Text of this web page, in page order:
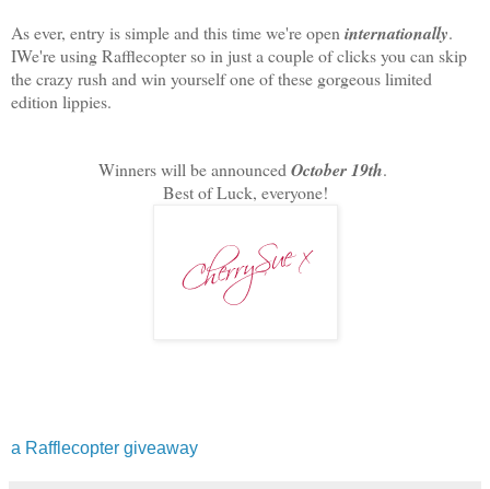
As ever, entry is simple and this time we're open internationally.
IWe're using Rafflecopter so in just a couple of clicks you can skip
the crazy rush and win yourself one of these gorgeous limited
edition lippies.
Winners will be announced October 19th.
Best of Luck, everyone!
a Rafflecopter giveaway